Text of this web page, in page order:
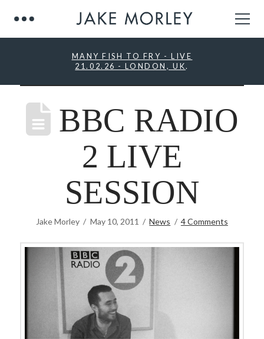
MANY FISH TO FRY - LIVE
21.02.26 - LONDON, UK.
BBC RADIO
2 LIVE
SESSION
Jake Morley May 10, 2011 News 4 Comments